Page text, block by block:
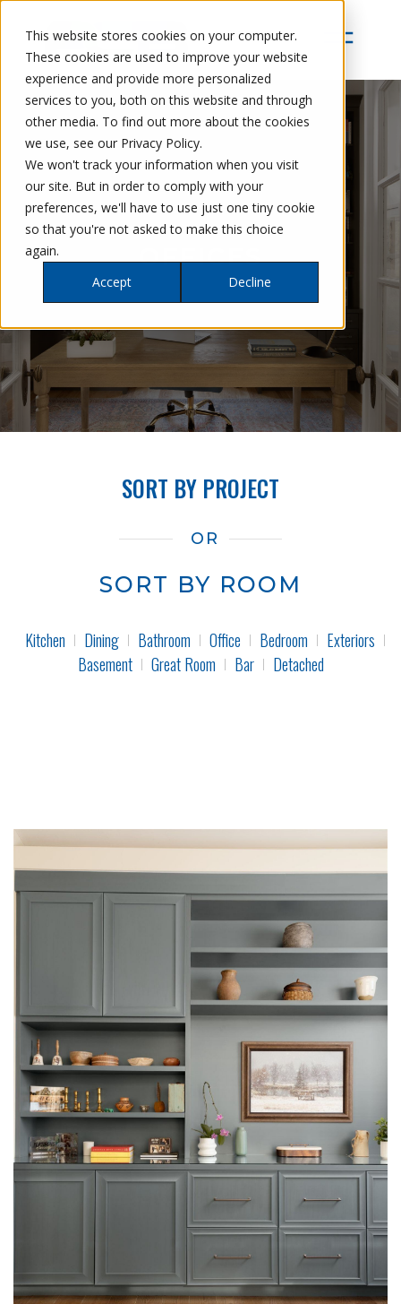
This website stores cookies on your computer.
These cookies are used to improve your website
experience and provide more personalized
services to you, both on this website and through
other media. To find out more about the cookies
we use, see our Privacy Policy.
We won't track your information when you visit
our site. But in order to comply with your
preferences, we'll have to use just one tiny cookie
so that you're not asked to make this choice
again.
Accept
Decline
OFFICES
SORT BY PROJECT
OR
SORT BY ROOM
Kitchen Dining Bathroom Office Bedroom
Exteriors
Basement
Great Room Bar Detached